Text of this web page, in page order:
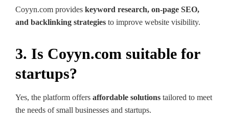
Coyyn.com provides keyword research, on-page SEO,
and backlinking strategies to improve website visibility.
3. Is Coyyn.com suitable for
startups?
Yes, the platform offers affordable solutions tailored to meet
the needs of small businesses and startups.